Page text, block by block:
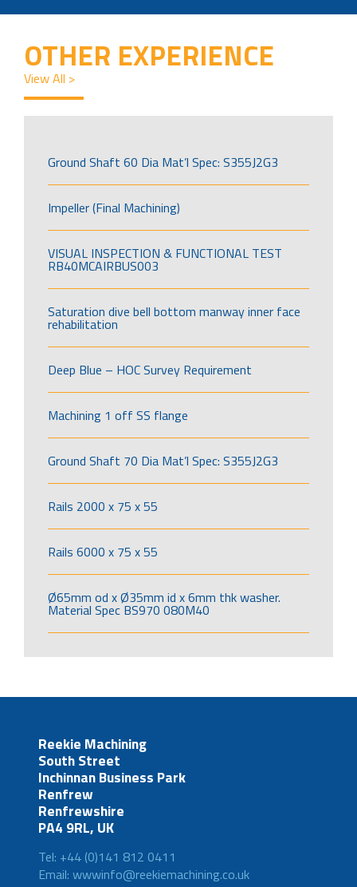
OTHER EXPERIENCE
View All >
Ground Shaft 60 Dia Mat’l Spec: S355J2G3
Impeller (Final Machining)
VISUAL INSPECTION & FUNCTIONAL TEST
RB40MCAIRBUS003
Saturation dive bell bottom manway inner face
rehabilitation
Deep Blue – HOC Survey Requirement
Machining 1 off SS flange
Ground Shaft 70 Dia Mat’l Spec: S355J2G3
Rails 2000 x 75 x 55
Rails 6000 x 75 x 55
Ø65mm od x Ø35mm id x 6mm thk washer.
Material Spec BS970 080M40
Reekie Machining
South Street
Inchinnan Business Park
Renfrew
Renfrewshire
PA4 9RL, UK
Tel: +44 (0)141 812 0411
Email: wwwinfo@reekiemachining.co.uk